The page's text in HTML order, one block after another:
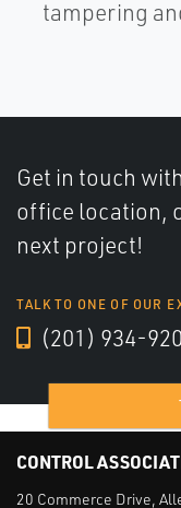
tampering
Get in touch
office location,
next project!
TALK TO ONE OF OUR
(201) 934-
CONTROL
20 Commerce Drive,